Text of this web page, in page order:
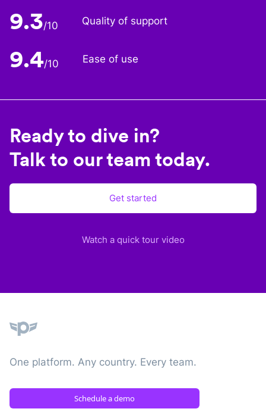
9.3/10 Quality of support
9.4/10 Ease of use
Ready to dive in?
Talk to our team today.
Get started
Watch a quick tour video
One platform. Any country. Every team.
Schedule a demo